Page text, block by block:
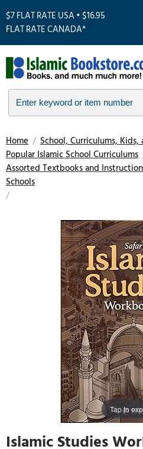
$7 FLAT RATE USA • $16.95
FLAT RATE CANADA*
Home / School, Curriculums, Kids,
Popular Islamic School Curriculums
Assorted Textbooks and
Schools
/
Tap to
Islamic Studies